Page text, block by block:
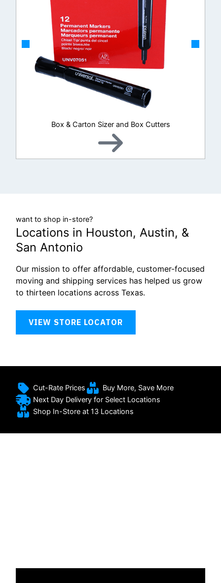
Box & Carton Sizer and Box Cutters
want to shop in-store?
Locations in Houston, Austin, &
San Antonio
Our mission to offer affordable, customer-focused
moving and shipping services has helped us grow
to thirteen locations across Texas.
VIEW STORE LOCATOR
Cut-Rate Prices
Buy More, Save More
Next Day Delivery for Select Locations
Shop In-Store at 13 Locations